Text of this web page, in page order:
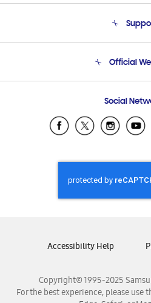
Product
Email
Official
Samsung
Samsung El
Samsung
Samsung
Samsung
Samsung
Social
Copyright© 1995-2025
For the best experience, please use
Accessibility Help